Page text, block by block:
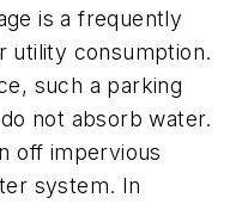
is a frequently
utility consumption.
such a parking
not absorb water.
off impervious
system. In